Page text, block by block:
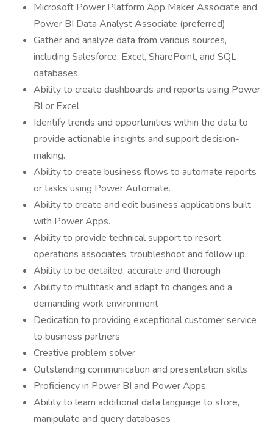
Microsoft Power Platform App Maker Associate and
Power BI Data Analyst Associate (preferred)
Gather and analyze data from various sources,
including Salesforce, Excel, SharePoint, and SQL
databases.
Ability to create dashboards and reports using Power
BI or Excel
Identify trends and opportunities within the data to
provide actionable insights and support decision-
making.
Ability to create business flows to automate reports
or tasks using Power Automate.
Ability to create and edit business applications built
with Power Apps.
Ability to provide technical support to resort
operations associates, troubleshoot and follow up.
Ability to be detailed, accurate and thorough
Ability to multitask and adapt to changes and a
demanding work environment
Dedication to providing exceptional customer service
to business partners
Creative problem solver
Outstanding communication and presentation skills
Proficiency in Power BI and Power Apps.
Ability to learn additional data language to store,
manipulate and query databases